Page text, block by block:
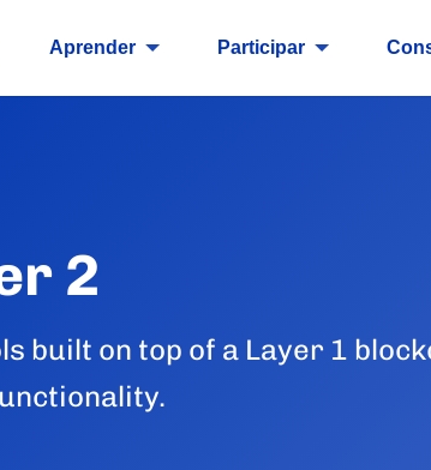
Aprender Participar
2
built on top of a Layer 1